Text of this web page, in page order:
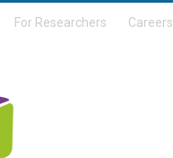
For Researchers Careers